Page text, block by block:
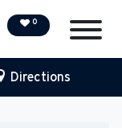
Directions
0